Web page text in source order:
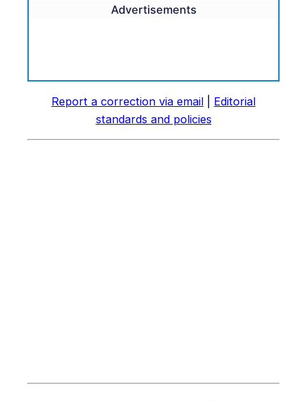
Advertisements
Report a correction via email
Editorial
standards and policies